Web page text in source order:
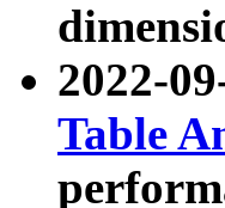
2022-
Table